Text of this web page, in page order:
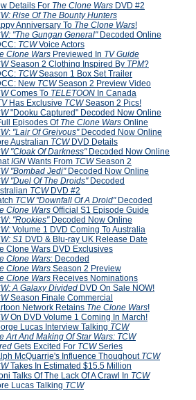
Details For The Clone Wars DVD #2
Rise Of The Bounty Hunters
Anniversary To The Clone Wars!
"The Gungan General"Decoded Online
TCWVoice Actors
Clone Wars Previewed In TV Guide
Season 2 Clothing Inspired By TPM?
TCWSeason 1 Box Set Trailer
New TCWSeason 2 Preview Video
Comes To TELETOON In Canada
Has Exclusive TCWSeason 2 Pics!
"Dooku Captured" Decoded Now Online
Episodes Of The Clone Wars Online
: "Lair Of Greivous"Decoded Now Online
Australian TCWDVD Details
"Cloak Of Darkness" Decoded Now Online
IGN Wants From TCWSeason 2
"Bombad Jedi"Decoded Now Online
"Duel Of The Droids"Decoded
TCWDVD #2
TCW "Downfall Of A Droid"Decoded
Clone Wars Official S1 Episode Guide
: "Rookies"Decoded Now Online
Volume 1 DVD Coming To Australia
S1 DVD & Blu-ray UK Release Date
Clone Wars DVD Exclusives
Clone Wars: Decoded
Clone Wars Season 2 Preview
Clone Wars Receives Nominations
A Galaxy Divided DVD On Sale NOW!
Season Finale Commercial
Network Retains The Clone Wars!
On DVD Volume 1 Coming In March!
Lucas Interview Talking TCW
Art And Making Of Star Wars: TCW
Gets Excited For TCWSeries
McQuarrie's Influence Thoughout TCW
Takes In Estimated $15.5 Million
Talks Of The Lack Of A Crawl In TCW
Lucas Talking TCW